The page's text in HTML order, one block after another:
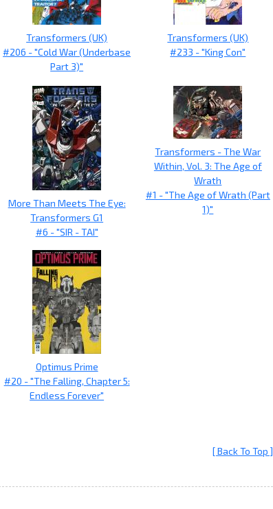
Transformers (UK)
#206 - "Cold War (Underbase
Part 3)"
Transformers (UK)
#233 - "King Con"
More Than Meets The Eye:
Transformers G1
#6 - "SIR - TAI"
Transformers - The War
Within, Vol. 3: The Age of
Wrath
#1 - "The Age of Wrath (Part
1)"
Optimus Prime
#20 - "The Falling, Chapter 5:
Endless Forever"
[ Back To Top ]